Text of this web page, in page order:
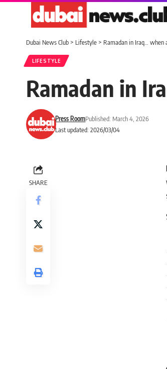
Dubai News Club > Lifestyle > Ramadan in Iraq…
LIFESTYLE
Ramadan in
Last updated: 2026/03/04
Press RoomPublished: March 4, 2026
SHARE